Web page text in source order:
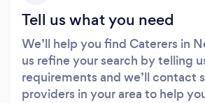
Tell us what you need
We’ll help you find Caterers in
us refine your search by telling
requirements and we’ll contact
providers in your area to help